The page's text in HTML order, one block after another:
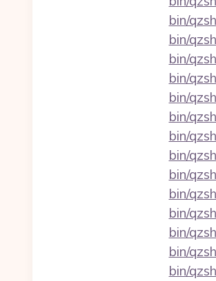
bin/
bin/
bin/
bin/
bin/
bin/
bin/
bin/
bin/
bin/
bin/
bin/
bin/
bin/